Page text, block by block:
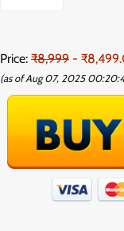
Price: ₹8,999 -
(as of Aug 07, 2025